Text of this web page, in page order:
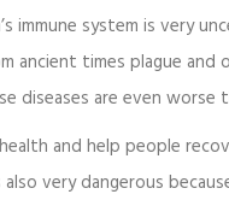
immune system is very
ancient times plague
diseases are even
and help people
very dangerous